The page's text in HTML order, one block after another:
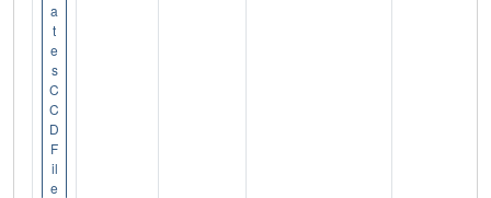
a
t
e
s
C
C
D
F
il
e